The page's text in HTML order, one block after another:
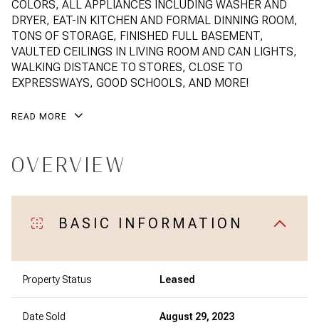
COLORS, ALL APPLIANCES INCLUDING WASHER AND
DRYER, EAT-IN KITCHEN AND FORMAL DINNING ROOM,
TONS OF STORAGE, FINISHED FULL BASEMENT,
VAULTED CEILINGS IN LIVING ROOM AND CAN LIGHTS,
WALKING DISTANCE TO STORES, CLOSE TO
EXPRESSWAYS, GOOD SCHOOLS, AND MORE!
READ MORE
OVERVIEW
BASIC INFORMATION
Property Status Leased
Date Sold August 29, 2023